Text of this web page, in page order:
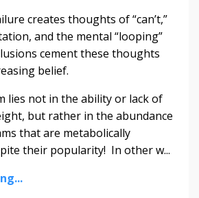
creates thoughts of “can’t,”
and the mental “looping”
cement these thoughts
belief.
lies not in the ability or lack of
but rather in the abundance
that are metabolically
their popularity! In other w...